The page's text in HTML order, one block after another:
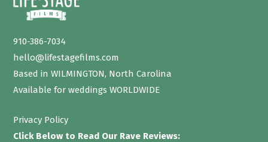
910-386-7034
hello@lifestagefilms.com
Based in WILMINGTON, North Carolina
Available for weddings WORLDWIDE
Privacy Policy
Click Below to Read Our Rave Reviews: